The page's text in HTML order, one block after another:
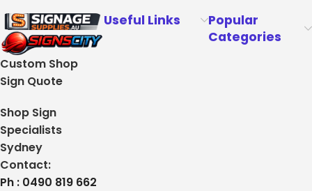
Custom Shop
Sign Quote
Shop Sign
Specialists
Sydney
Contact:
Ph : 0490 819 662
Useful Links
Popular
Categories